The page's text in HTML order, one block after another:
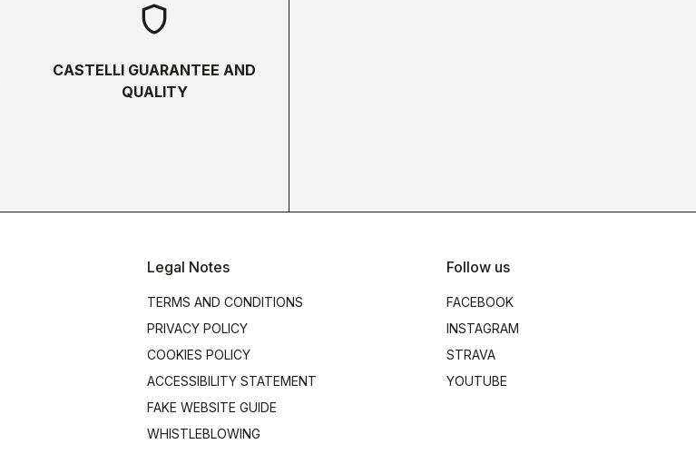
shield
CASTELLI GUARANTEE AND
QUALITY
Legal Notes
TERMS AND CONDITIONS
PRIVACY POLICY
COOKIES POLICY
ACCESSIBILITY STATEMENT
FAKE WEBSITE GUIDE
WHISTLEBLOWING
Follow us
FACEBOOK
INSTAGRAM
STRAVA
YOUTUBE